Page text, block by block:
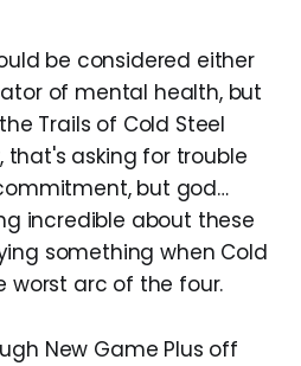
be considered either
of mental health, but
Trails of Cold Steel
that's asking for trouble
but god…
incredible about these
something when Cold
worst ​arc of the four.
New Game Plus off